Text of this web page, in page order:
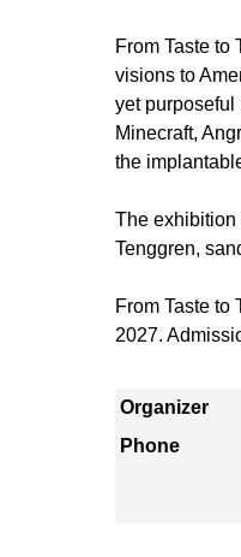
From Taste to
visions to
yet purposeful
Minecraft,
the
The exhibition
Tenggren,
From Taste to
2027.
Organizer
Phone